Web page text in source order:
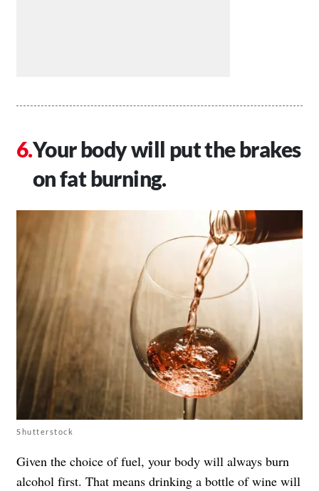
Your body will put the brakes
on fat burning.
Shutterstock
Given the choice of fuel, your body will always burn
alcohol first. That means drinking a bottle of wine will